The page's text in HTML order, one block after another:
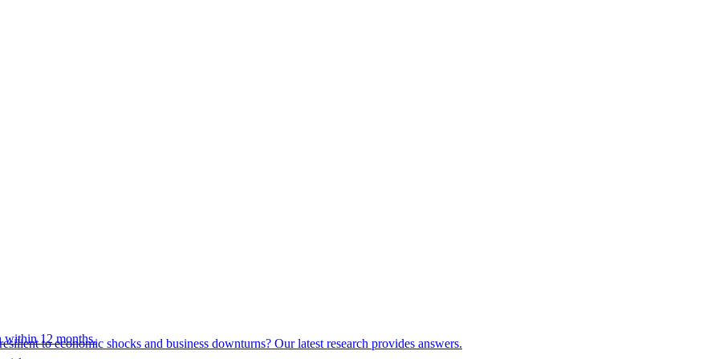
to economic shocks and business downturns? Our latest research provides answers.
within 12 months.